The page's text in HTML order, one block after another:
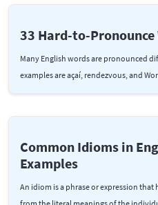
33 Hard-to-Pronounce
Many English words are pronounced
examples are açaí, rendezvous, and
Common Idioms in
Examples
An idiom is a phrase or expression